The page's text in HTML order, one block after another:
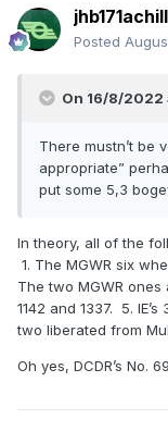
jhb171achill
Posted
On 16/8/2022
There mustn’t be
appropriate”
put some 5,3
In theory, all of the
1. The MGWR six
The two MGWR
1142 and 1337. 5. IE’s
two liberated from
Oh yes, DCDR’s No.